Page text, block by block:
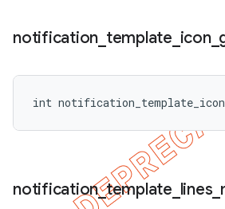
notification template icon_
int
notification_template lines